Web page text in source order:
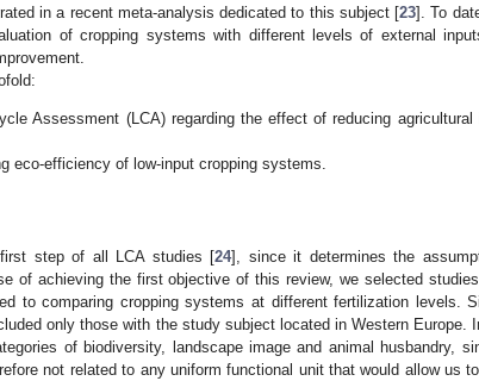
in a recent meta-analysis dedicated to this subject [23]. To
of cropping systems with different levels of external
Assessment (LCA) regarding the effect of reducing agricultural
eco-efficiency of low-input cropping systems.
step of all LCA studies [24], since it determines the
of achieving the first objective of this review, we selected
to comparing cropping systems at different fertilization levels.
only those with the study subject located in Western Europe.
of biodiversity, landscape image and animal husbandry,
not related to any uniform functional unit that would allow us